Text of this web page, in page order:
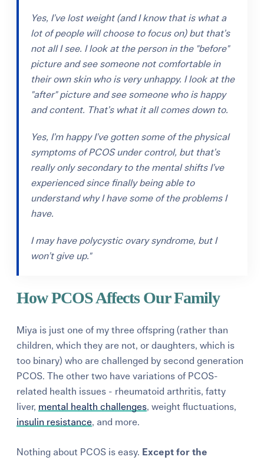
Yes, I’ve lost weight (and I know that is what a
lot of people will choose to focus on) but that’s
not all I see. I look at the person in the "before"
picture and see someone not comfortable in
their own skin who is very unhappy. I look at the
"after" picture and see someone who is happy
and content. That’s what it all comes down to.
Yes, I’m happy I’ve gotten some of the physical
symptoms of PCOS under control, but that’s
really only secondary to the mental shifts I’ve
experienced since finally being able to
understand why I have some of the problems I
have.
Imay have polycystic ovary syndrome, but I
won’t give up."
How PCOS Affects Our Family
Miya is just one of my three offspring (rather than
children, which they are not, or daughters, which is
too binary) who are challenged by second generation
PCOS. The other two have variations of PCOS-
related health issues - rheumatoid arthritis, fatty
liver, mental health challenges, weight fluctuations,
insulin resistance, and more.
Nothing about PCOS is easy. Except for the